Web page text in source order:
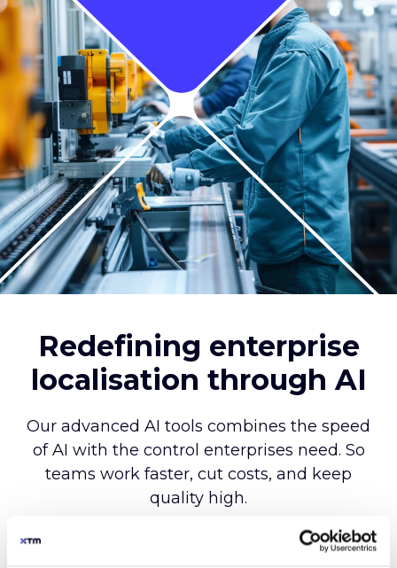
Redefining enterprise
localisation through AI
of AI with the control enterprises need. So
teams work faster, cut costs, and keep
quality high.